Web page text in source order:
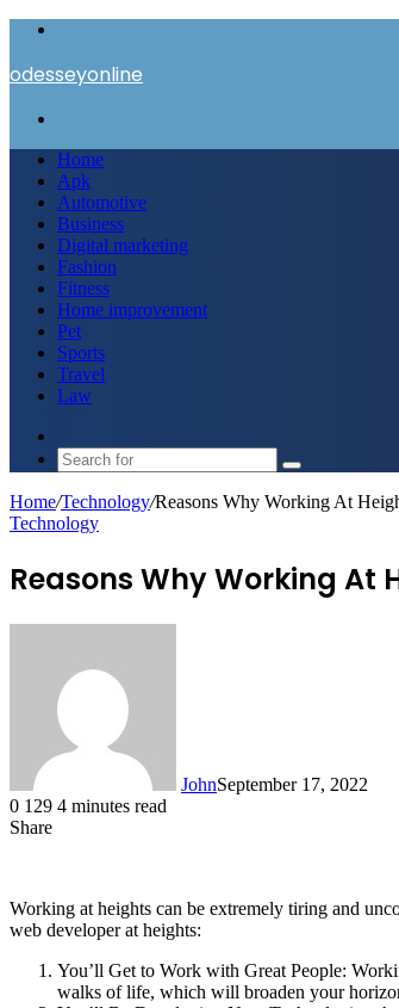
odesseyonline
Home
Apk
Automotive
Business
Digital marketing
Fashion
Fitness
Home improvement
Pet
Sports
Travel
Law
skin
Search
for
Home/Technology/Reasons Why Working At
Technology
Reasons Why Working At
JohnSeptember 17, 2022
0 129 4 minutes read
Share
Working at heights can be extremely tiring and
web developer at heights:
You’ll Get to Work with Great People:
walks of life, which will broaden your